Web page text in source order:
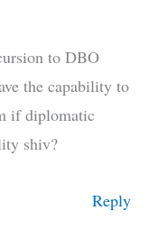
to DBO
the capability to
if diplomatic
shiv?
Reply